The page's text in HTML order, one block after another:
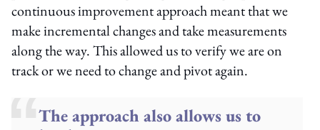
continuous improvement approach meant that we
make incremental changes and take measurements
along the way. This allowed us to verify we are on
track or we need to change and pivot again.
The approach also allows us to